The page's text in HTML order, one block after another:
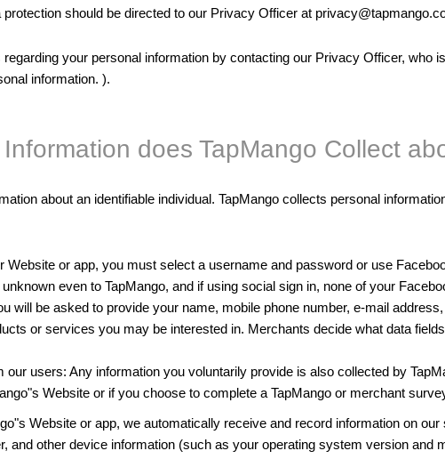
should be directed to our Privacy Officer at
your personal information by contacting our Privacy Officer, who
information. ).
does TapMango Collect
about an identifiable individual. TapMango collects personal
Website or app, you must select a username and password or use
even to TapMango, and if using social sign in, none of your
will be asked to provide your name, mobile phone number, e-mail
or services you may be interested in. Merchants decide what data
our users: Any information you voluntarily provide is also collected by
Website or if you choose to complete a TapMango or merchant
Website or app, we automatically receive and record information on
and other device information (such as your operating system version and